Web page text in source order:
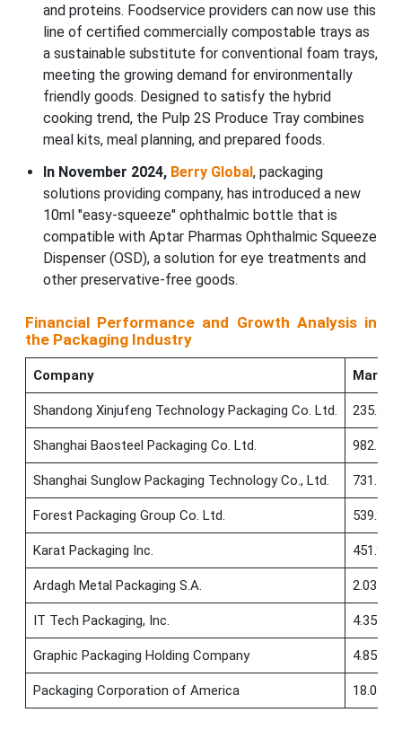
and proteins. Foodservice providers can now use this
line of certified commercially compostable trays as
a sustainable substitute for conventional foam trays,
meeting the growing demand for environmentally
friendly goods. Designed to satisfy the hybrid
cooking trend, the Pulp 2S Produce Tray combines
meal kits, meal planning, and prepared foods.
In November 2024, Berry Global , packaging
solutions providing company, has introduced a new
10ml "easy-squeeze" ophthalmic bottle that is
compatible with Aptar Pharmas Ophthalmic Squeeze
Dispenser (OSD), a solution for eye treatments and
other preservative-free goods.
Financial Performance and Growth Analysis in
the Packaging Industry
Company Market
Shandong Xinjufeng Technology Packaging Co. Ltd. 235.38
Shanghai Baosteel Packaging Co. Ltd. 982.72
Shanghai Sunglow Packaging Technology Co., Ltd. 731.56
Forest Packaging Group Co. Ltd. 539.23
Karat Packaging Inc. 451.99
Ardagh Metal Packaging S.A. 2.03 B
IT Tech Packaging, Inc. 4.35 M
Graphic Packaging Holding Company 4.85 B
Packaging Corporation of America 18.04 B